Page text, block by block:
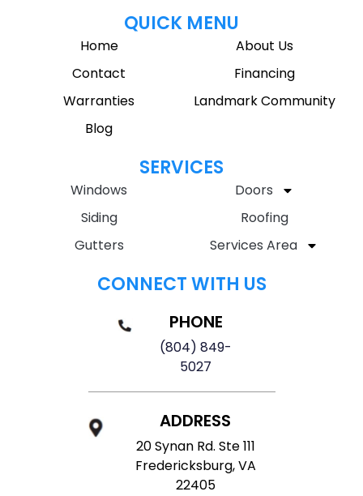
QUICK MENU
Home
About Us
Contact
Financing
Warranties
Landmark Community
Blog
SERVICES
Windows
Doors
Siding
Roofing
Gutters
Services Area
CONNECT WITH US
PHONE
(804) 849-
5027
ADDRESS
20 Synan Rd. Ste 111
Fredericksburg, VA
22405